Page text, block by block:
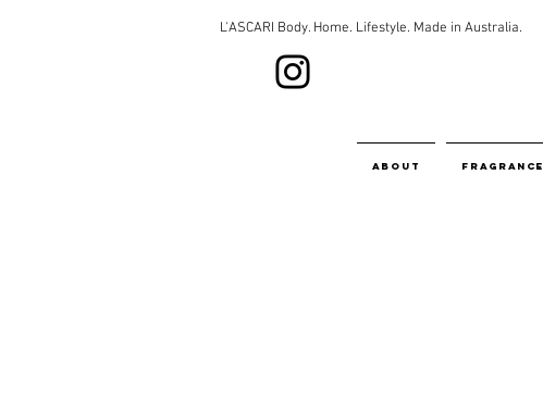
L'ASCARI Body. Home. Lifestyle. Made in Australia.
about fragrance